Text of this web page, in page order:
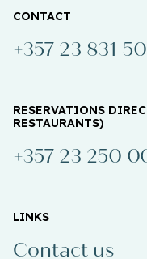
CONTACT
+357 23 831
RESERVATIONS
RESTAURANTS)
+357 23 250
LINKS
Contact us